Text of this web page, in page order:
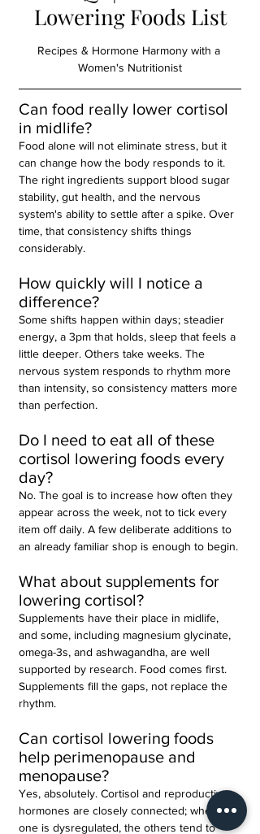
Lowering Foods List
Recipes & Hormone Harmony with a
Women's Nutritionist
Can food really lower cortisol
in midlife?
Food alone will not eliminate stress, but it
can change how the body responds to it.
The right ingredients support blood sugar
stability, gut health, and the nervous
system's ability to settle after a spike. Over
time, that consistency shifts things
considerably.
How quickly will I notice a
difference?
Some shifts happen within days; steadier
energy, a 3pm that holds, sleep that feels a
little deeper. Others take weeks. The
nervous system responds to rhythm more
than intensity, so consistency matters more
than perfection.
Do I need to eat all of these
cortisol lowering foods every
day?
No. The goal is to increase how often they
appear across the week, not to tick every
item off daily. A few deliberate additions to
an already familiar shop is enough to begin.
What about supplements for
lowering cortisol?
Supplements have their place in midlife,
and some, including magnesium glycinate,
omega-3s, and ashwagandha, are well
supported by research. Food comes first.
Supplements fill the gaps, not replace the
rhythm.
Can cortisol lowering foods
help perimenopause and
menopause?
Yes, absolutely. Cortisol and reproductive
hormones are closely connected; when
one is dysregulated, the others tend to